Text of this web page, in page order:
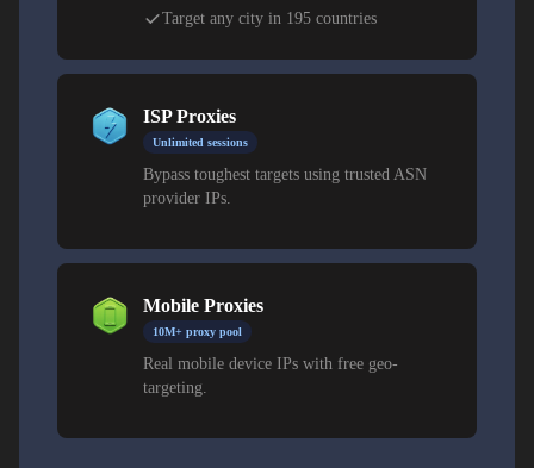
Target any city in 195 countries
ISP Proxies
Unlimited sessions
Bypass toughest targets using trusted ASN
provider IPs.
Mobile Proxies
10M+ proxy pool
Real mobile device IPs with free geo-
targeting.